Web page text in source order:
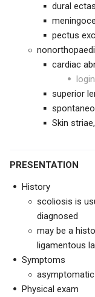
dural
pectus
cardiac
superior
Skin
PRESENTATION
History
scoliosis is
diagnosed
may be a
ligamentous
Symptoms
Physical exam